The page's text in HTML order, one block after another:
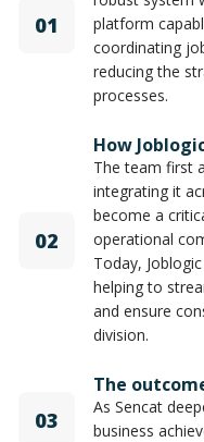
01
platform
coordinating
reducing the
processes.
02
How
The team first
integrating it
become a
operational
Today,
helping to
and ensure
division.
03
The
As Sencat
business